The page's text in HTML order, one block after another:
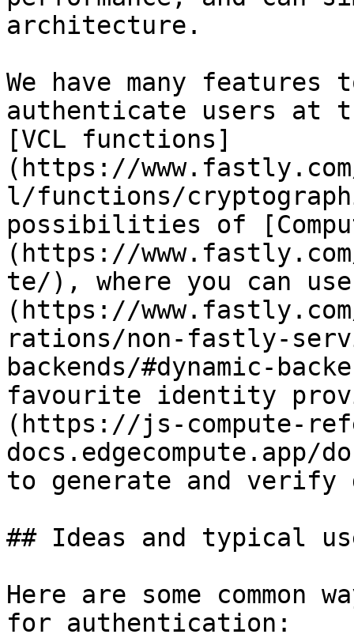
architecture.
We have many
authenticate users at
[VCL functions]
(https://
l/functions/
possibilities of
(https://
te/), where you can
(https://
rations/non-fastly-
backends/#dynamic-
favourite identity
(https://js-compute-
to generate and
## Ideas and typical
Here are some common
for authentication: